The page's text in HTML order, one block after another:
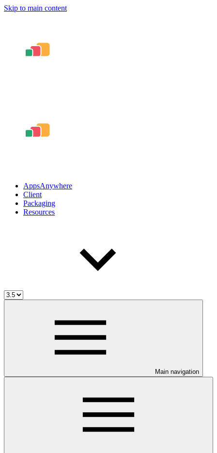
Skip to main content
AppsAnywhere
Client
Packaging
Resources
Main navigation